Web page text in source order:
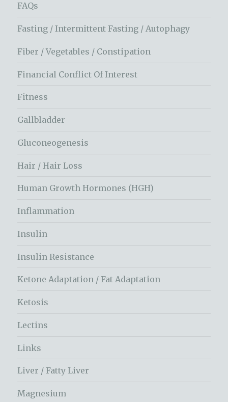
FAQs
Fasting / Intermittent Fasting / Autophagy
Fiber / Vegetables / Constipation
Financial Conflict Of Interest
Fitness
Gallbladder
Gluconeogenesis
Hair / Hair Loss
Human Growth Hormones (HGH)
Inflammation
Insulin
Insulin Resistance
Ketone Adaptation / Fat Adaptation
Ketosis
Lectins
Links
Liver / Fatty Liver
Magnesium